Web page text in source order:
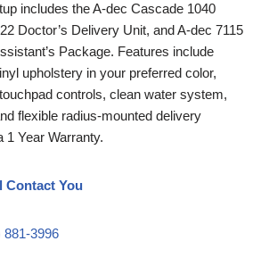
includes the A-dec Cascade 1040
Doctor’s Delivery Unit, and A-dec 7115
Package. Features include
upholstery in your preferred color,
controls, clean water system,
flexible radius-mounted delivery
1 Year Warranty.
Contact You
881-3996